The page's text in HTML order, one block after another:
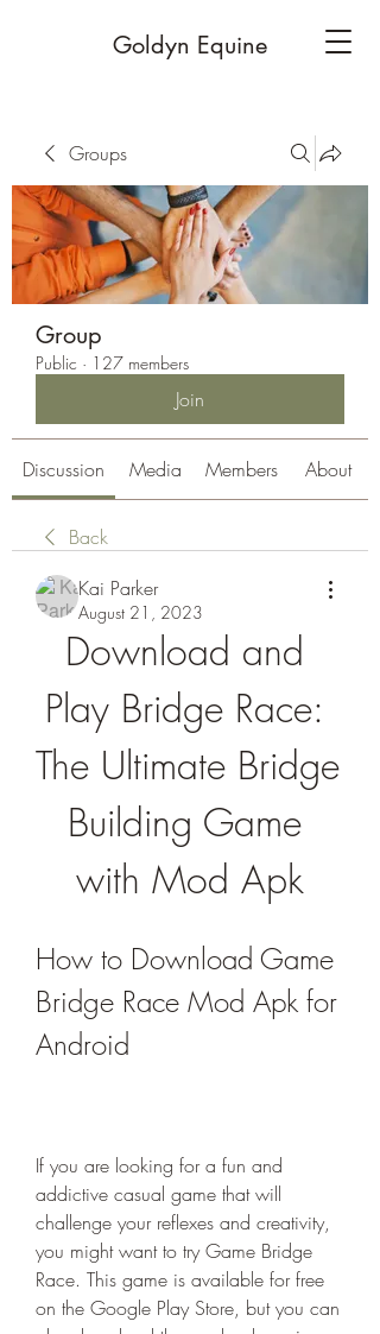
Goldyn Equine
Groups
Group
Public · 127 members
Join
Discussion Media Members About
Back
Kai Parker
August 21, 2023
Download and
Play Bridge Race:
The Ultimate Bridge
Building Game
with Mod Apk
How to Download Game
Bridge Race Mod Apk for
Android
If you are looking for a fun and
addictive casual game that will
challenge your reflexes and creativity,
you might want to try Game Bridge
Race. This game is available for free
on the Google Play Store, but you can